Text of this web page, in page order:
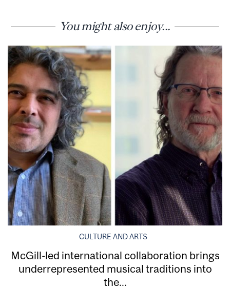
You might also enjoy...
CULTURE AND ARTS
McGill-led international collaboration brings
underrepresented musical traditions into
the...